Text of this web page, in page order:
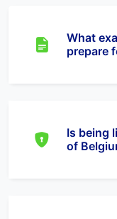
What
prepare
Is being
of